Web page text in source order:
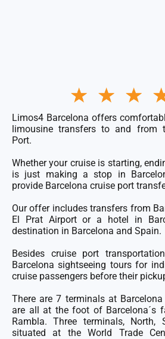
★ ★ ★
Limos4 Barcelona offers
limousine transfers to and from
Port.
Whether your cruise is starting,
is just making a stop in
provide Barcelona cruise port
Our offer includes transfers from
El Prat Airportor a hotel in
destination in Barcelona and Spain.
Besides cruise port
Barcelona sightseeing tours for
cruise passengers before their
There are 7 terminals at
are all at the foot of Barcelona´s
Rambla. Three terminals, North,
situated at the World Trade